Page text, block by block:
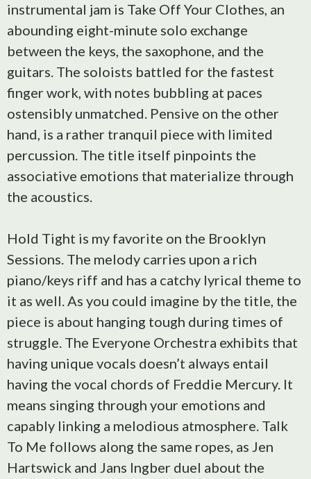
instrumental jam is Take Off Your Clothes, an
abounding eight-minute solo exchange
between the keys, the saxophone, and the
guitars. The soloists battled for the fastest
finger work, with notes bubbling at paces
ostensibly unmatched. Pensive on the other
hand, is a rather tranquil piece with limited
percussion. The title itself pinpoints the
associative emotions that materialize through
the acoustics.
Hold Tight is my favorite on the Brooklyn
Sessions. The melody carries upon a rich
piano/keys riff and has a catchy lyrical theme to
it as well. As you could imagine by the title, the
piece is about hanging tough during times of
struggle. The Everyone Orchestra exhibits that
having unique vocals doesn’t always entail
having the vocal chords of Freddie Mercury. It
means singing through your emotions and
capably linking a melodious atmosphere. Talk
To Me follows along the same ropes, as Jen
Hartswick and Jans Ingber duel about the